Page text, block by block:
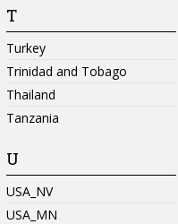
T
Turkey
Trinidad and Tobago
Thailand
Tanzania
U
USA_NV
USA_MN